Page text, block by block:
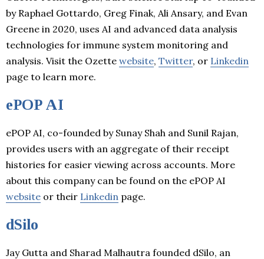
by Raphael Gottardo, Greg Finak, Ali Ansary, and Evan
Greene in 2020, uses AI and advanced data analysis
technologies for immune system monitoring and
analysis. Visit the Ozette website, Twitter, or Linkedin
page to learn more.
ePOP AI
ePOP AI, co-founded by Sunay Shah and Sunil Rajan,
provides users with an aggregate of their receipt
histories for easier viewing across accounts. More
about this company can be found on the ePOP AI
website or their Linkedin page.
dSilo
Jay Gutta and Sharad Malhautra founded dSilo, an